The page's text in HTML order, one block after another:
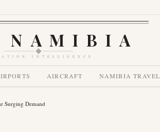
NAMIBIA
INTELLIGENCE
AIRCRAFT NAMIBIA TRAVEL
Surging Demand